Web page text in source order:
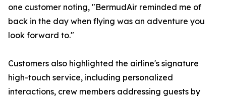
one customer noting, "BermudAir reminded me of
back in the day when flying was an adventure you
look forward to."
Customers also highlighted the airline's signature
high-touch service, including personalized
interactions, crew members addressing guests by